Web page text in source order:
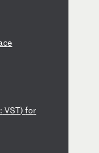
e
VST)for